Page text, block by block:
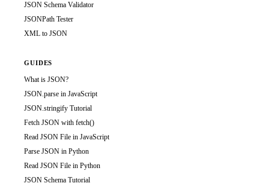
JSON Schema Validator
JSONPath Tester
XML to JSON
GUIDES
What is JSON?
JSON.parse in JavaScript
JSON.stringify Tutorial
Fetch JSON with fetch()
Read JSON File in JavaScript
Parse JSON in Python
Read JSON File in Python
JSON Schema Tutorial